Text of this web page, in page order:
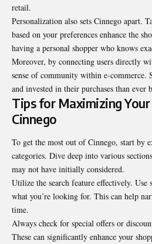
retail.
Personalization also sets Cinnego apart.
based on your preferences enhance the
having a personal shopper who knows
Moreover, by connecting users directly
sense of community within e-commerce.
and invested in their purchases than ever
Tips for Maximizing
Cinnego
To get the most out of Cinnego, start by
categories. Dive deep into various
may not have initially considered.
Utilize the search feature effectively. Use
what you’re looking for. This can help
time.
Always check for special offers or
These can significantly enhance your